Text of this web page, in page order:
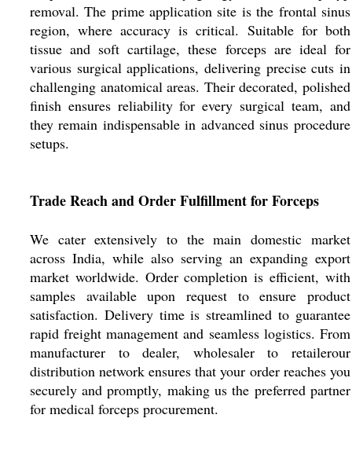
removal. The prime application site is the frontal sinus
region, where accuracy is critical. Suitable for both
tissue and soft cartilage, these forceps are ideal for
various surgical applications, delivering precise cuts in
challenging anatomical areas. Their decorated, polished
finish ensures reliability for every surgical team, and
they remain indispensable in advanced sinus procedure
setups.
Trade Reach and Order Fulfillment for Forceps
We cater extensively to the main domestic market
across India, while also serving an expanding export
market worldwide. Order completion is efficient, with
samples available upon request to ensure product
satisfaction. Delivery time is streamlined to guarantee
rapid freight management and seamless logistics. From
manufacturer to dealer, wholesaler to retailerour
distribution network ensures that your order reaches you
securely and promptly, making us the preferred partner
for medical forceps procurement.